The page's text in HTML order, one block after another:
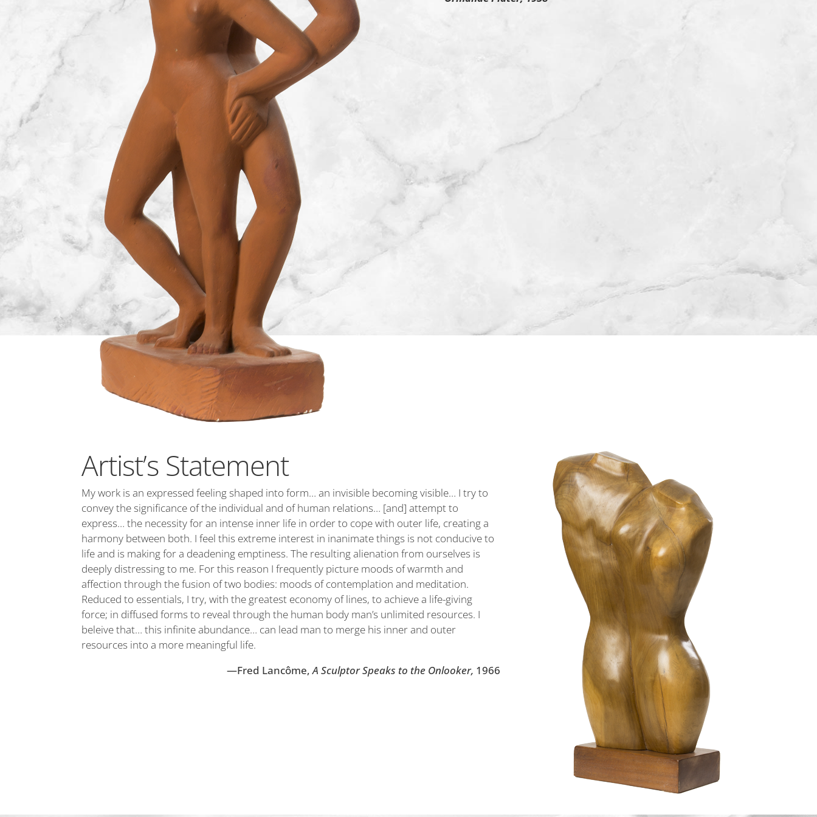
Artist’s Statement
My work is an expressed feeling shaped into form… an invisible becoming visible… I try to
convey the significance of the individual and of human relations… [and] attempt to
express… the necessity for an intense inner life in order to cope with outer life, creating a
harmony between both. I feel this extreme interest in inanimate things is not conducive to
life and is making for a deadening emptiness. The resulting alienation from ourselves is
deeply distressing to me. For this reason I frequently picture moods of warmth and
affection through the fusion of two bodies: moods of contemplation and meditation.
Reduced to essentials, I try, with the greatest economy of lines, to achieve a life-giving
force; in diffused forms to reveal through the human body man’s unlimited resources. I
beleive that… this infinite abundance… can lead man to merge his inner and outer
resources into a more meaningful life.
—Fred Lancôme,A Sculptor Speaks to the Onlooker, 1966